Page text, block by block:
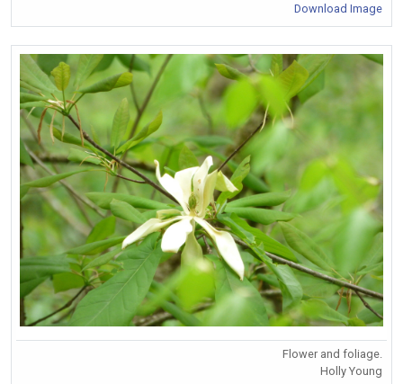
Download Image
Flower and foliage.
Holly Young